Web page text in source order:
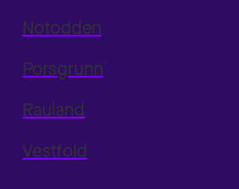
Notodden
Porsgrunn
Rauland
Vestfold